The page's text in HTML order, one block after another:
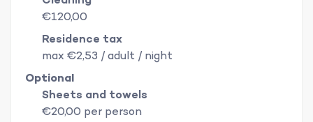
€120,00
Residence tax
max €2,53 / adult / night
Optional
Sheets and towels
€20,00 per person